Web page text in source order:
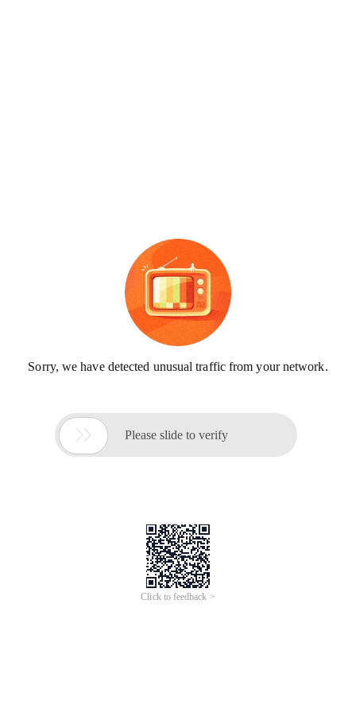
Sorry, we have detected unusual traffic from your network.
 Please slide to verify
Click to feedback >